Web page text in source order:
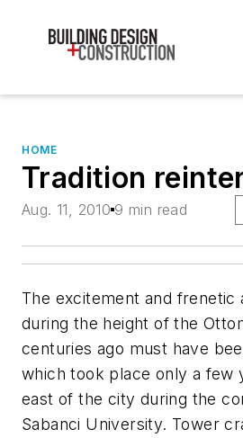
HOME
Tradition
Aug. 11, 2010 9 min read
The excitement and frenetic
during the height of the
centuries ago must have
which took place only a few
east of the city during the
Sabanci University. Tower